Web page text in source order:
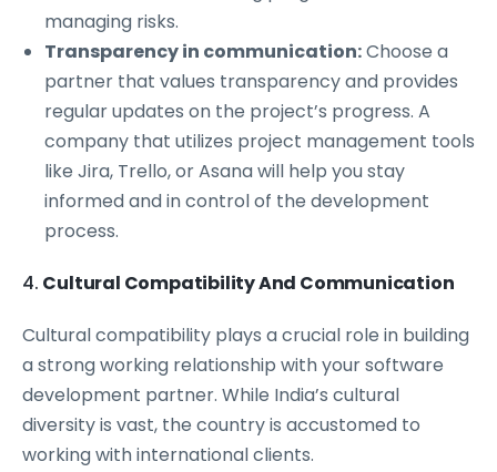
managing risks.
Transparency in communication:Choose a
partner that values transparency and provides
regular updates on the project’s progress. A
company that utilizes project management tools
like Jira, Trello, or Asana will help you stay
informed and in control of the development
process.
4. Cultural Compatibility And Communication
Cultural compatibility plays a crucial role in building
a strong working relationship with your software
development partner. While India’s cultural
diversity is vast, the country is accustomed to
working with international clients.